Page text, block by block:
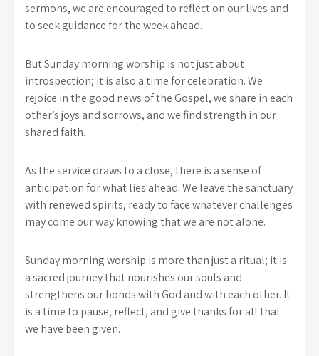
sermons, we are encouraged to reflect on our lives and
to seek guidance for the week ahead.
But Sunday morning worship is not just about
introspection; it is also a time for celebration. We
rejoice in the good news of the Gospel, we share in each
other’s joys and sorrows, and we find strength in our
shared faith.
As the service draws to a close, there is a sense of
anticipation for what lies ahead. We leave the sanctuary
with renewed spirits, ready to face whatever challenges
may come our way knowing that we are not alone.
Sunday morning worship is more than just a ritual; it is
a sacred journey that nourishes our souls and
strengthens our bonds with God and with each other. It
is a time to pause, reflect, and give thanks for all that
we have been given.